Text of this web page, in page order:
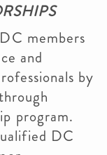
members
and
by
program.
DC